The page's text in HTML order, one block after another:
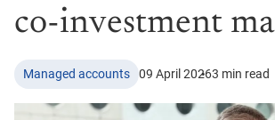
SMSF Investors
co-investment
Managed accounts 09 April 20263 min read